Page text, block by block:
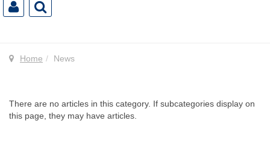
Home News
There are no articles in this category. If subcategories display on
this page, they may have articles.